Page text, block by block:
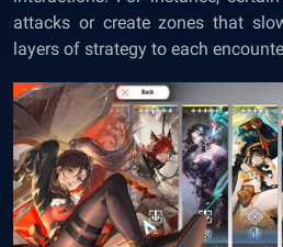
attacks or create zones that
layers of strategy to each